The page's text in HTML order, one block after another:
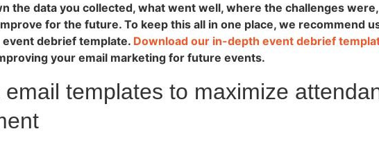
the data you collected, what went well, where the challenges
for the future. To keep this all in one place, we recommend
debrief template. Download our in-depth event debrief
your email marketing for future events.
email templates to maximize